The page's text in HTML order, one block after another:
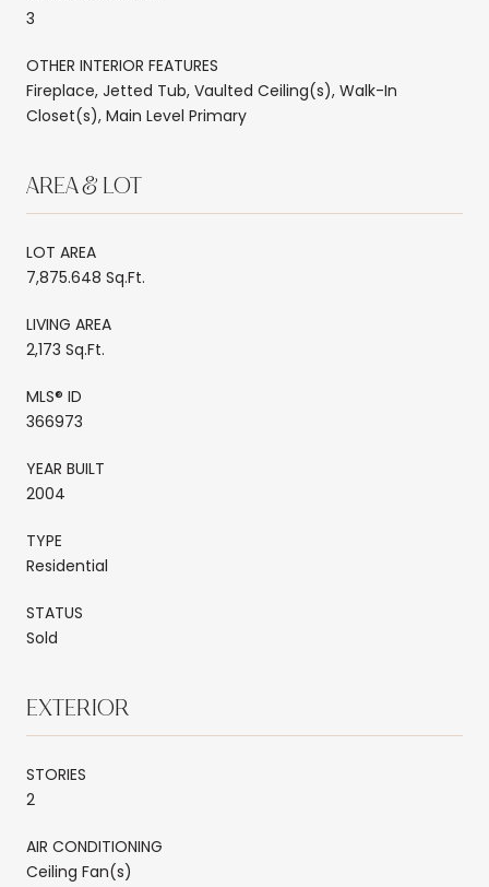
3
OTHER INTERIOR FEATURES
Fireplace, Jetted Tub, Vaulted Ceiling(s), Walk-In
Closet(s), Main Level Primary
AREA & LOT
LOT AREA
7,875.648 Sq.Ft.
LIVING AREA
2,173 Sq.Ft.
MLS® ID
366973
YEAR BUILT
2004
TYPE
Residential
STATUS
Sold
EXTERIOR
STORIES
2
AIR CONDITIONING
Ceiling Fan(s)